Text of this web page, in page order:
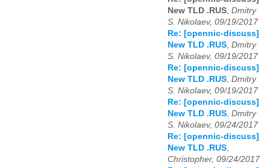
New TLD .RUS, Dmitry
S. Nikolaev, 09/19/2017
Re: [opennic-discuss]
New TLD .RUS, Dmitry
S. Nikolaev, 09/19/2017
Re: [opennic-discuss]
New TLD .RUS, Dmitry
S. Nikolaev, 09/19/2017
Re: [opennic-discuss]
New TLD .RUS, Dmitry
S. Nikolaev, 09/24/2017
Re: [opennic-discuss]
New TLD .RUS,
Christopher, 09/24/2017